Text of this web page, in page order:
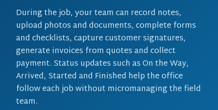
During the job, your team can record notes,
upload photos and documents, complete forms
and checklists, capture customer signatures,
generate invoices from quotes and collect
payment. Status updates such as On the Way,
Arrived, Started and Finished help the office
follow each job without micromanaging the field
team.